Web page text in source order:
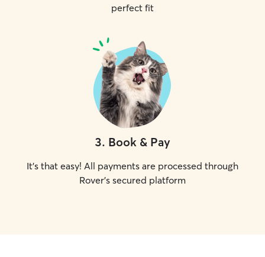
perfect fit
3. Book & Pay
It's that easy! All payments are processed through
Rover's secured platform